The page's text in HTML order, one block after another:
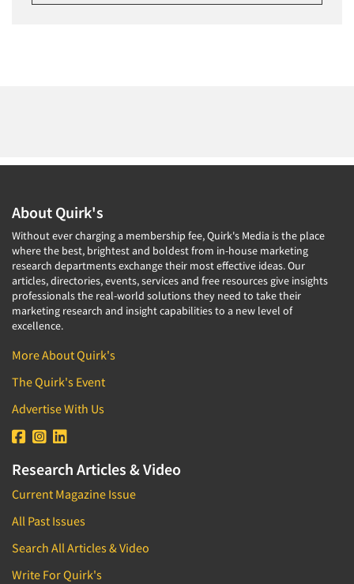
About Quirk's
Without ever charging a membership fee, Quirk's Media is the place
where the best, brightest and boldest from in-house marketing
research departments exchange their most effective ideas. Our
articles, directories, events, services and free resources give insights
professionals the real-world solutions they need to take their
marketing research and insight capabilities to a new level of
excellence.
More About Quirk's
The Quirk's Event
Advertise With Us
Research Articles & Video
Current Magazine Issue
All Past Issues
Search All Articles & Video
Write For Quirk's